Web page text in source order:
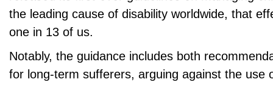
the leading cause of disability worldwide, that
one in 13 of us.
Notably, the guidance includes both
for long-term sufferers, arguing against the use